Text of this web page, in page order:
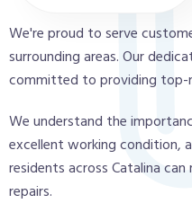
We're proud to serve
surrounding areas. Our
committed to providing top-
We understand the
excellent working condition,
residents across Catalina
repairs.